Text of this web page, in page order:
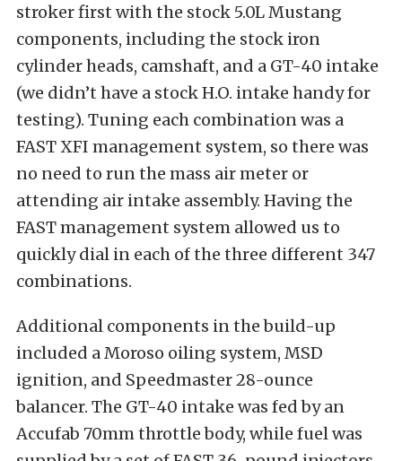
stroker first with the stock 5.0L Mustang
components, including the stock iron
cylinder heads, camshaft, and a GT-40 intake
(we didn’t have a stock H.O. intake handy for
testing). Tuning each combination was a
FAST XFI management system, so there was
no need to run the mass air meter or
attending air intake assembly. Having the
FAST management system allowed us to
quickly dial in each of the three different 347
combinations.
Additional components in the build-up
included a Moroso oiling system, MSD
ignition, and Speedmaster 28-ounce
balancer. The GT-40 intake was fed by an
Accufab 70mm throttle body, while fuel was